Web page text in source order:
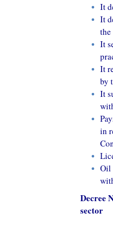
It
It
It
It
by
It
in
Oil
Decree
sector